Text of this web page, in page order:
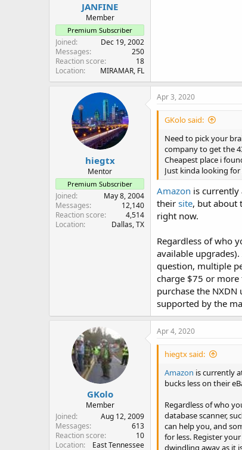
JANFINE
Member
Premium Subscriber
Joined
Dec 19, 2002
Messages
250
Reaction score
18
Location
MIRAMAR, FL
hiegtx
Mentor
Premium Subscriber
Joined
May 8, 2004
Messages
12,140
Reaction score
4,514
Location
Dallas, TX
Apr 3, 2020
GKolo said:
Need to pick your
company to get the
Cheapest place i
Just kinda looking
Amazon is currently
their site, but about
right now.
Regardless of who
available
question, multiple
charge $75 or more
purchase the
supported by the
GKolo
Member
Joined
Aug 12, 2009
Messages
613
Reaction score
10
Location
East Tennessee
Apr 4, 2020
hiegtx said:
Amazon is currently
bucks less on their
Regardless of who
database scanner,
can help you, and
for less. Register
dwindling away as it